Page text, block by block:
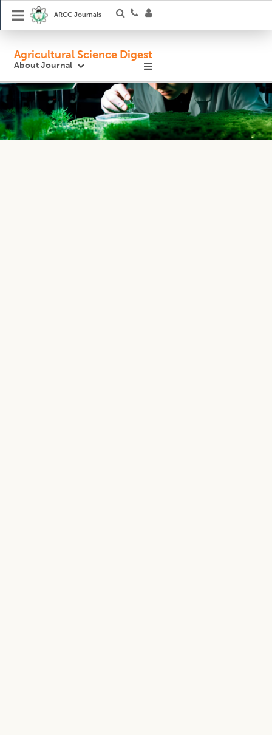
ARCC Journals
Agricultural Science Digest
About Journal